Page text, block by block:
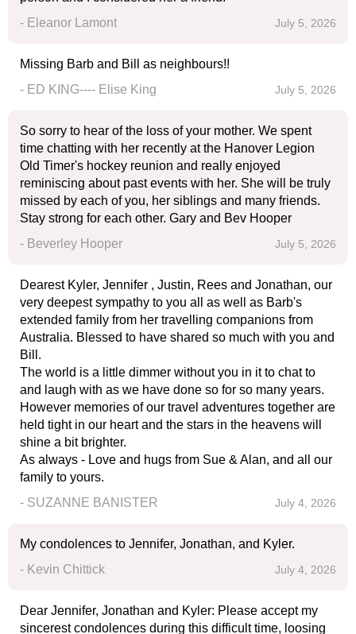
- Eleanor Lamont
July 5, 2026
Missing Barb and Bill as neighbours!!
- ED KING---- Elise King
July 5, 2026
So sorry to hear of the loss of your mother. We spent
time chatting with her recently at the Hanover Legion
Old Timer's hockey reunion and really enjoyed
reminiscing about past events with her. She will be truly
missed by each of you, her siblings and many friends.
Stay strong for each other. Gary and Bev Hooper
- Beverley Hooper
July 5, 2026
Dearest Kyler, Jennifer , Justin, Rees and Jonathan, our
very deepest sympathy to you all as well as Barb's
extended family from her travelling companions from
Australia. Blessed to have shared so much with you and
Bill.
The world is a little dimmer without you in it to chat to
and laugh with as we have done so for so many years.
However memories of our travel adventures together are
held tight in our heart and the stars in the heavens will
shine a bit brighter.
As always - Love and hugs from Sue & Alan, and all our
family to yours.
- SUZANNE BANISTER
July 4, 2026
My condolences to Jennifer, Jonathan, and Kyler.
- Kevin Chittick
July 4, 2026
Dear Jennifer, Jonathan and Kyler: Please accept my
sincerest condolences during this difficult time, loosing